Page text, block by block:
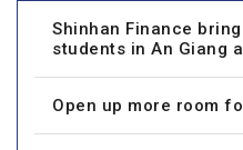
Shinhan Finance
students in An Giang
Open up more room